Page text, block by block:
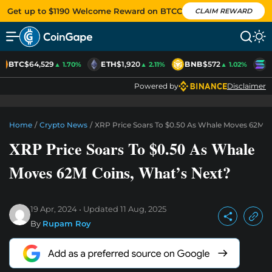
Get up to $1190 Welcome Reward on BTCC CLAIM REWARD
BTC$64,529▲ 1.70% ETH$1,920▲ 2.11% BNB$572▲ 1.02%
Powered by Disclaimer
Home / Crypto News / XRP Price Soars To $0.50 As Whale Moves 62M
XRP Price Soars To $0.50 As Whale
Moves 62M Coins, What’s Next?
19 Apr, 2024 Updated 11 Aug, 2025
By Rupam Roy